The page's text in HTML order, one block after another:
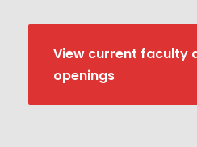
View current faculty
openings